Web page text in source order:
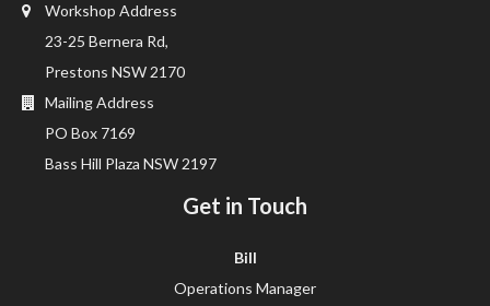
Workshop Address
23-25 Bernera Rd,
Prestons NSW 2170
Mailing Address
PO Box 7169
Bass Hill Plaza NSW 2197
Get in Touch
Bill
Operations Manager